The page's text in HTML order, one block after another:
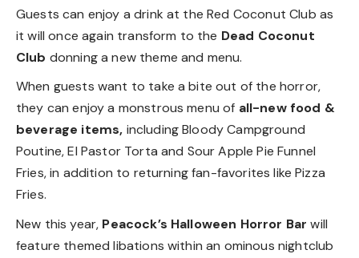
Guests can enjoy a drink at the Red Coconut Club as
it will once again transform to the Dead Coconut
Club donning a new theme and menu.
When guests want to take a bite out of the horror,
they can enjoy a monstrous menu of all-new food &
beverage items, including Bloody Campground
Poutine, El Pastor Torta and Sour Apple Pie Funnel
Fries, in addition to returning fan-favorites like Pizza
Fries.
New this year, Peacock’s Halloween Horror Bar will
feature themed libations within an ominous nightclub